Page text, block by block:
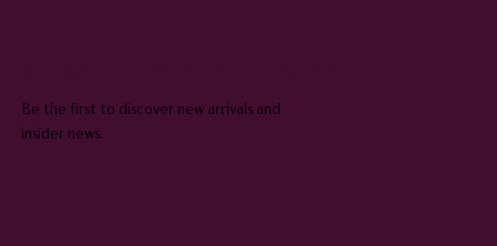
Be the first to discover new arrivals and
insider news.